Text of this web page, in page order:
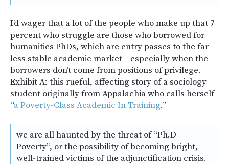
I’d wager that a lot of the people who make up that 7
percent who struggle are those who borrowed for
humanities PhDs, which are entry passes to the far
less stable academic market — especially when the
borrowers don’t come from positions of privilege.
Exhibit A: this rueful, affecting story of a sociology
student originally from Appalachia who calls herself
“a Poverty-Class Academic In Training.”
we are all haunted by the threat of “Ph.D
Poverty”, or the possibility of becoming bright,
well-trained victims of the adjunctification crisis.